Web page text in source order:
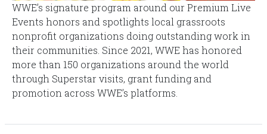
WWE’s signature program around our Premium Live
Events honors and spotlights local grassroots
nonprofit organizations doing outstanding work in
their communities. Since 2021, WWE has honored
more than 150 organizations around the world
through Superstar visits, grant funding and
promotion across WWE’s platforms.